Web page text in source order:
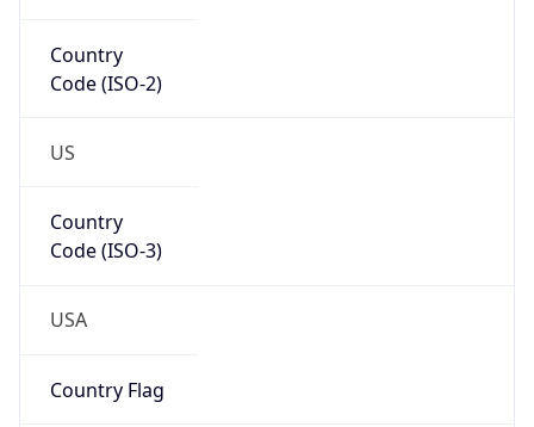
Country
Code (ISO-2)
US
Country
Code (ISO-3)
USA
Country Flag